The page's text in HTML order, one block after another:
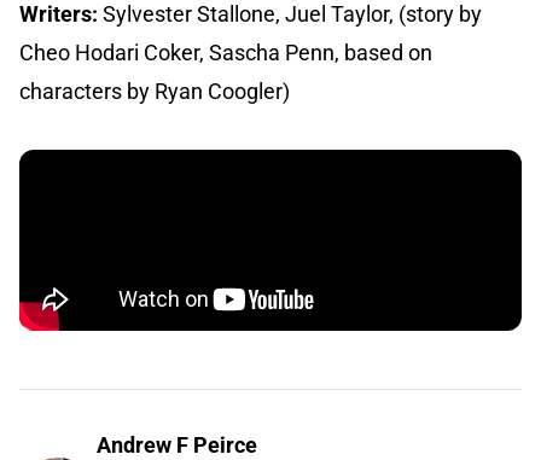
Writers: Sylvester Stallone, Juel Taylor, (story by
Cheo Hodari Coker, Sascha Penn, based on
characters by Ryan Coogler)
Andrew F Peirce